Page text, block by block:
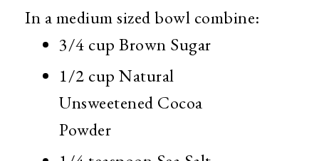
In a medium sized bowl combine:
3/4 cup Brown Sugar
1/2 cup Natural
Unsweetened Cocoa
Powder